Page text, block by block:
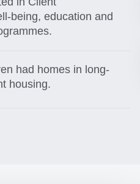
being, education and
had homes in long-
housing.